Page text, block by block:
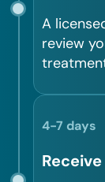
A
review
4-7 days